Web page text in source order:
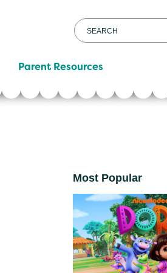
Parent Resources
Most Popular